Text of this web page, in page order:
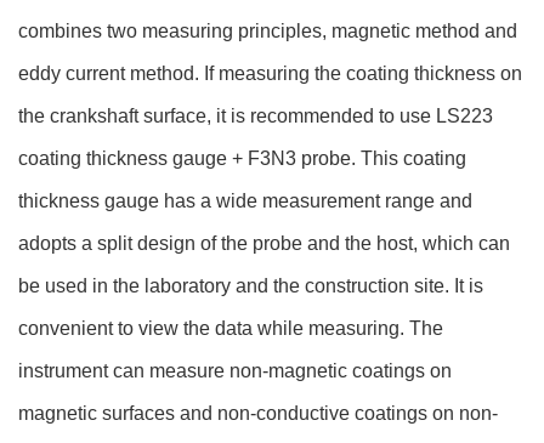
combines two measuring principles, magnetic method and
eddy current method. If measuring the coating thickness on
the crankshaft surface, it is recommended to use LS223
coating thickness gauge + F3N3 probe. This coating
thickness gauge has a wide measurement range and
adopts a split design of the probe and the host, which can
be used in the laboratory and the construction site. It is
convenient to view the data while measuring. The
instrument can measure non-magnetic coatings on
magnetic surfaces and non-conductive coatings on non-